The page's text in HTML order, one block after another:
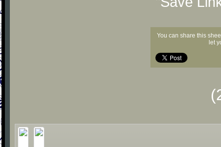
You can share this
let